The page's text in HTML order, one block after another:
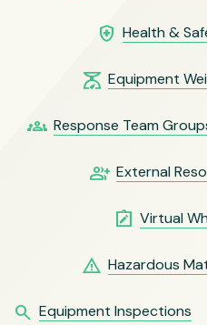
health_and_safety Health &
scale Equipment
groups Response Team
group_add External
note_alt Virtual
warning Hazardous
search Equipment Inspections